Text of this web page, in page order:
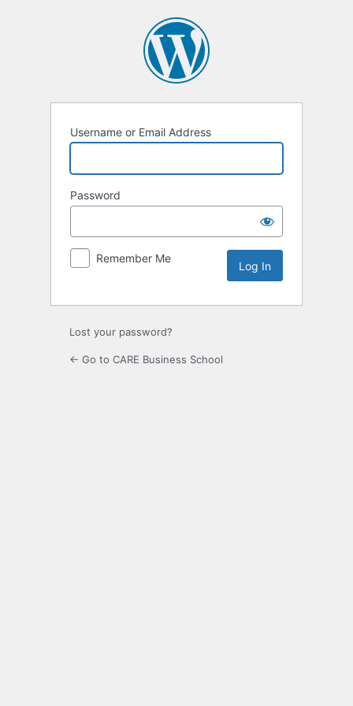
Username or Email Address
Password
Remember Me
Lost your password?
← Go to CARE Business School